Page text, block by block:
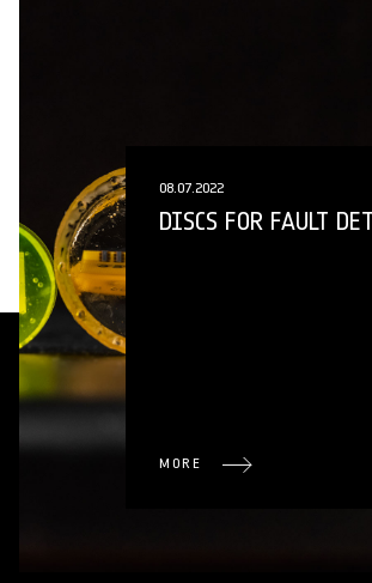
08.07.2022
DISCS FOR FAULT
MORE